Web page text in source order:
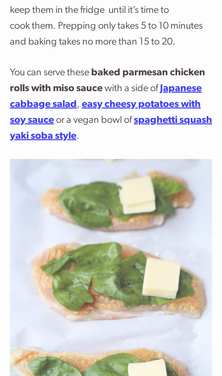
keep them in the fridge until it’s time to
cook them. Prepping only takes 5 to 10 minutes
and baking takes no more than 15 to 20.
You can serve these baked parmesan chicken
rolls with miso sauce with a side of Japanese
cabbage salad, easy cheesy potatoes with
soy sauce or a vegan bowl ofspaghetti squash
yaki soba style.